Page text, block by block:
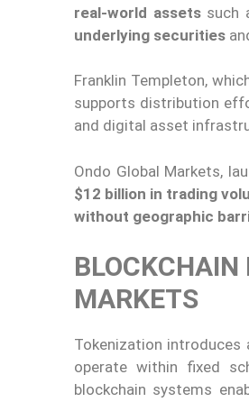
real-world assetssuch
underlying securities
Franklin Templeton,
supports distribution
and digital asset
Ondo Global Markets,
$12 billion in trading
without geographic
BLOCKCHAIN
MARKETS
Tokenization introduces
operate within fixed
blockchain systems